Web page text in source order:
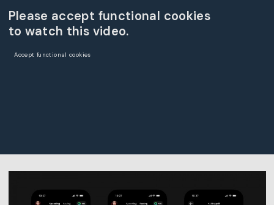
Please accept functional cookies
to watch this video.
Accept functional cookies